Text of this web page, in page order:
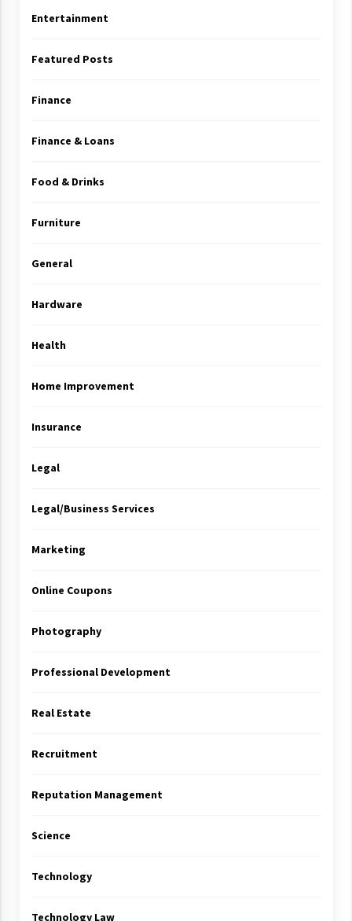
Entertainment
Featured Posts
Finance
Finance & Loans
Food & Drinks
Furniture
General
Hardware
Health
Home Improvement
Insurance
Legal
Legal/Business Services
Marketing
Online Coupons
Photography
Professional Development
Real Estate
Recruitment
Reputation Management
Science
Technology
Technology Law